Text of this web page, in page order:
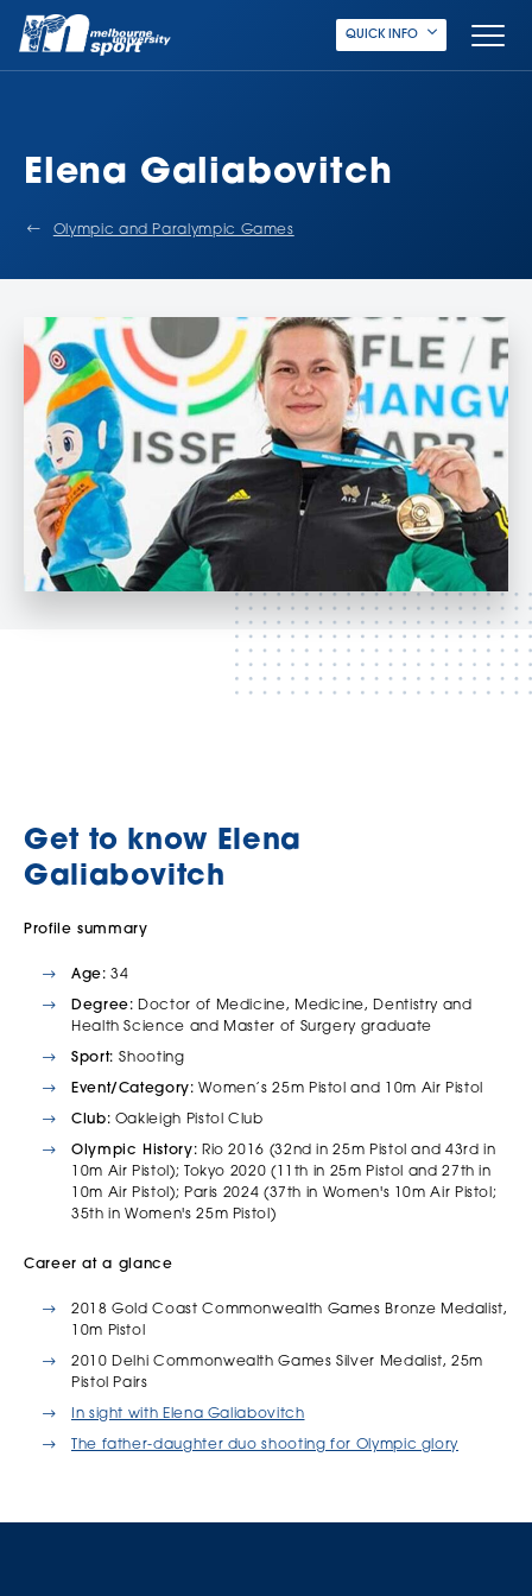
QUICK INFO
Elena Galiabovitch
Olympic and Paralympic Games
Get to know Elena
Galiabovitch
Profile summary
Age: 34
Degree: Doctor of Medicine, Medicine, Dentistry and
Health Science and Master of Surgery graduate
Sport:Shooting
Event/Category: Women’s 25m Pistol and 10m Air Pistol
Club: Oakleigh Pistol Club
Olympic History: Rio 2016 (32nd in 25m Pistol and 43rd in
10m Air Pistol); Tokyo 2020 (11th in 25m Pistol and 27th in
10m Air Pistol); Paris 2024 (37th in Women's 10m Air Pistol;
35th in Women's 25m Pistol)
Career at a glance
2018 Gold Coast Commonwealth Games Bronze Medalist,
10m Pistol
2010 Delhi Commonwealth Games Silver Medalist, 25m
Pistol Pairs
In sight with Elena Galiabovitch
The father-daughter duo shooting for Olympic glory